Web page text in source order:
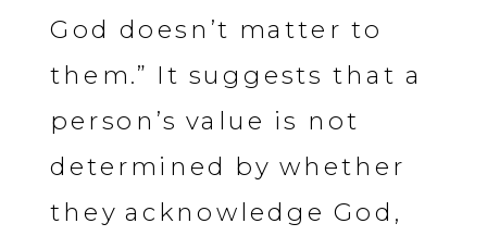
God doesn’t matter to
them.” It suggests that a
person’s value is not
determined by whether
they acknowledge God,